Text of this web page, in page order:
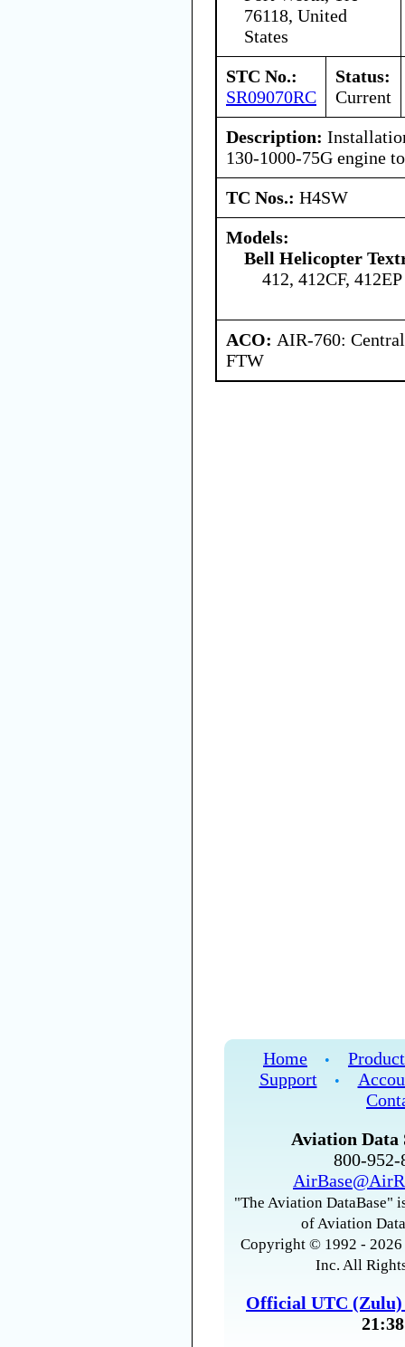
76118, United
States
STC No.:
SR09070RC
Status:
Current
Description:
130-1000-75G engine
TC Nos.: H4SW
Models:
Bell Helicopter
412, 412CF, 412EP
ACO: AIR-760:
FTW
Home •
Support
•
Aviation Data
800-
"The Aviation DataBase"
of Aviation
Copyright © 1992 -
Inc. All
Official UTC